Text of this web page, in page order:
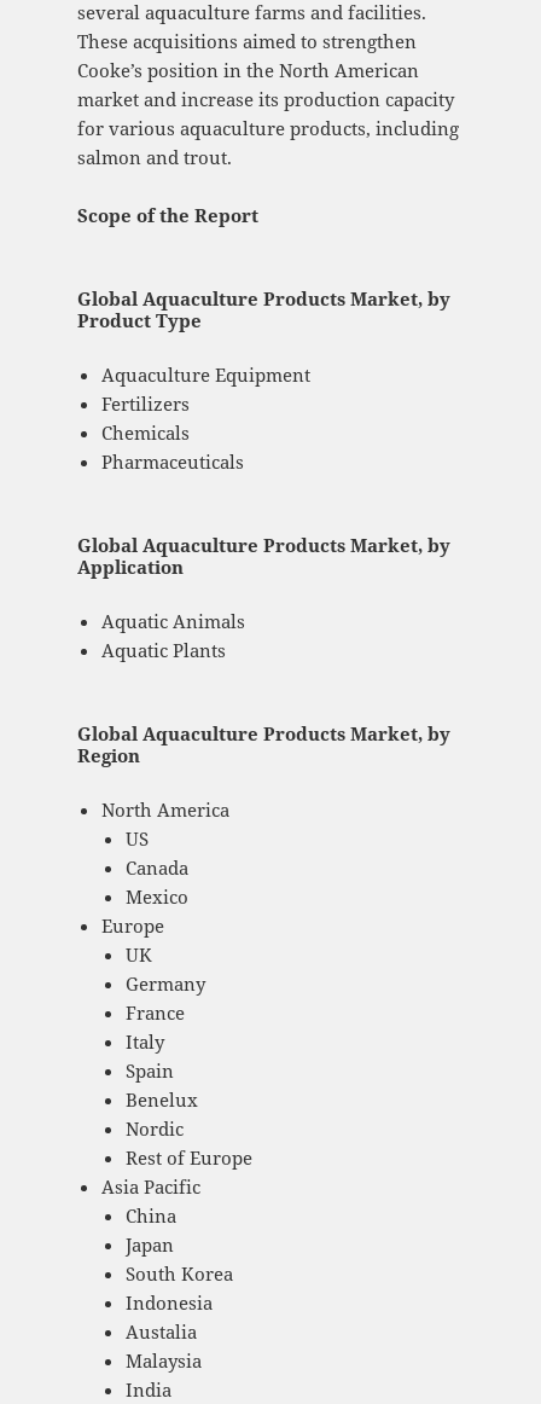
several aquaculture farms and facilities.
These acquisitions aimed to strengthen
Cooke’s position in the North American
market and increase its production capacity
for various aquaculture products, including
salmon and trout.
Scope of the Report
Global Aquaculture Products Market, by
Product Type
Aquaculture Equipment
Fertilizers
Chemicals
Pharmaceuticals
Global Aquaculture Products Market, by
Application
Aquatic Animals
Aquatic Plants
Global Aquaculture Products Market, by
Region
North America
US
Canada
Mexico
Europe
UK
Germany
France
Italy
Spain
Benelux
Nordic
Rest of Europe
Asia Pacific
China
Japan
South Korea
Indonesia
Austalia
Malaysia
India